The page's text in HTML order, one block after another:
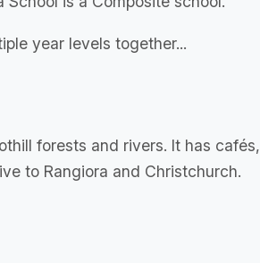
year levels together...
forests and rivers. It has cafés,
to Rangiora and Christchurch.